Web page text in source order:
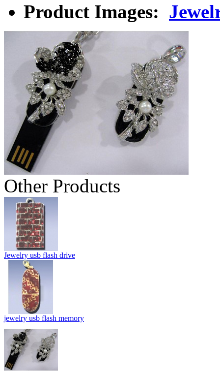
Product Images:
Other Products
Jewelry usb flash drive
jewelry usb flash memory